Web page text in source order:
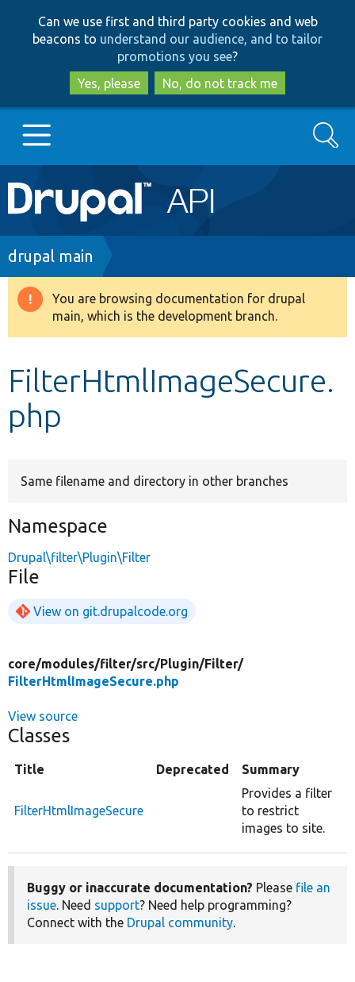
to
main
content
to
search
Can we use first and third party cookies and web
beacons to understand our audience, and to tailor
promotions you see?
Yes, please
No, do not track me
Main
navigation
Go to Drupal.org
Drupal 8+
Search
Breadcrumb
drupal main
Warning
message
You are browsing documentation for drupal
main, which is the development branch.
FilterHtmlImageSecure.
php
Same filename and directory in other branches
Namespace
Drupal\filter\Plugin\Filter
File
View on git.drupalcode.org
core/modules/filter/src/Plugin/Filter/
FilterHtmlImageSecure.php
View source
Classes
Title Deprecated Summary
FilterHtmlImageSecure
Provides a filter
to restrict
images to site.
Buggy or inaccurate documentation? Please file an
issue. Need support? Need help programming?
Connect with the Drupal community.